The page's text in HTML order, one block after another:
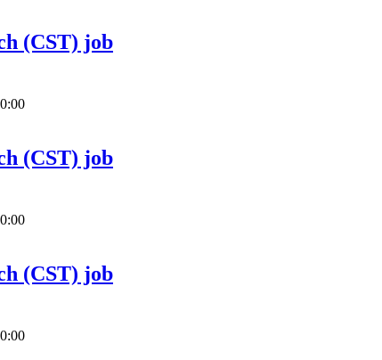
(CST) job
(CST) job
(CST) job